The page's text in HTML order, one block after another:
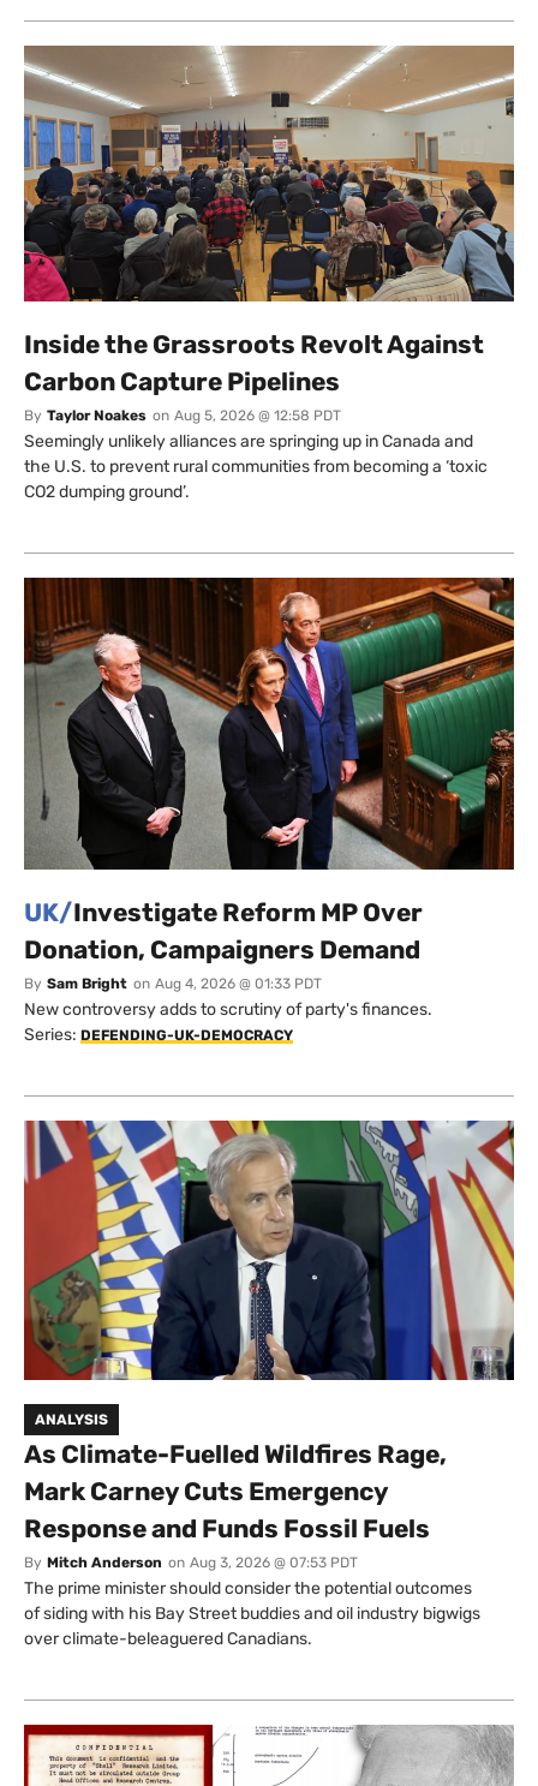
Inside the Grassroots Revolt Against
Carbon Capture Pipelines
By Taylor Noakes on Aug 5, 2026 @ 12:58 PDT
Seemingly unlikely alliances are springing up in Canada and
the U.S. to prevent rural communities from becoming a ‘toxic
CO2 dumping ground’.
UK/Investigate Reform MP Over
Donation, Campaigners Demand
By Sam Bright on Aug 4, 2026 @ 01:33 PDT
New controversy adds to scrutiny of party's finances.
Series: DEFENDING-UK-DEMOCRACY
ANALYSIS
As Climate-Fuelled Wildfires Rage,
Mark Carney Cuts Emergency
Response and Funds Fossil Fuels
By Mitch Anderson on Aug 3, 2026 @ 07:53 PDT
The prime minister should consider the potential outcomes
of siding with his Bay Street buddies and oil industry bigwigs
over climate-beleaguered Canadians.